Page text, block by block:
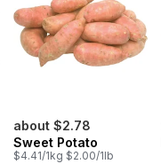
about $2.78
Sweet Potato
$4.41/1kg $2.00/1lb